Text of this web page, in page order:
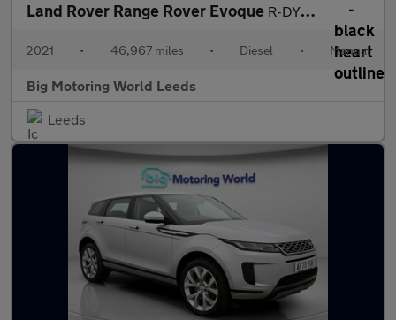
Land Rover Range Rover Evoque R-DYNAMIC
2021 • 46,967 miles • Diesel • Manual
Big Motoring World Leeds
Leeds